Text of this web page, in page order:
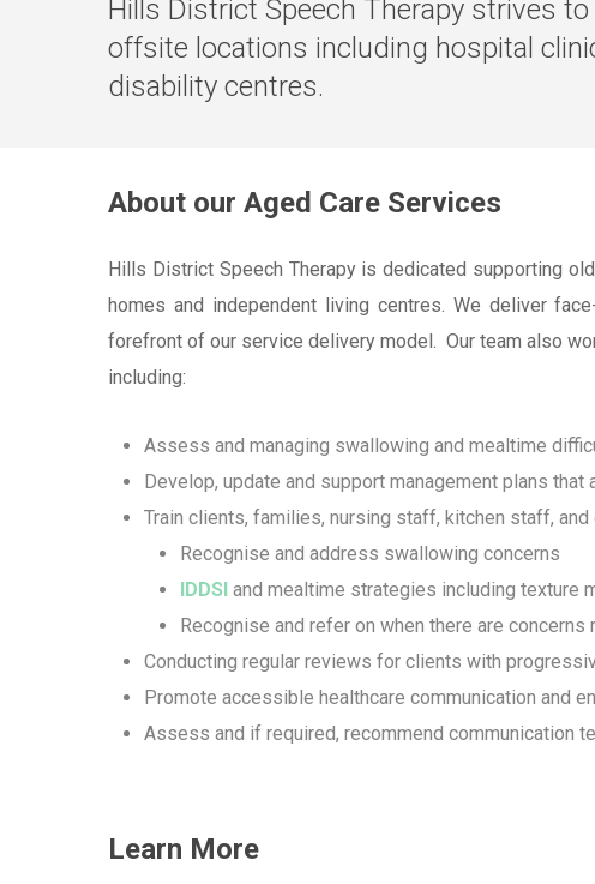
Hills District Speech Therapy strives
offsite locations including hospital
disability centres.
About our Aged Care Services
Hills District Speech Therapy is dedicated supporting
homes and independent living centres. We deliver
forefront of our service delivery model. Our team also
including:
Assess and managing swallowing and mealtime
Develop, update and support management plans
Train clients, families, nursing staff, kitchen staff, and
Recognise and address swallowing concerns
IDDSI and mealtime strategies including texture
Recognise and refer on when there are concerns
Conducting regular reviews for clients with
Promote accessible healthcare communication and
Assess and if required, recommend communication
Learn More